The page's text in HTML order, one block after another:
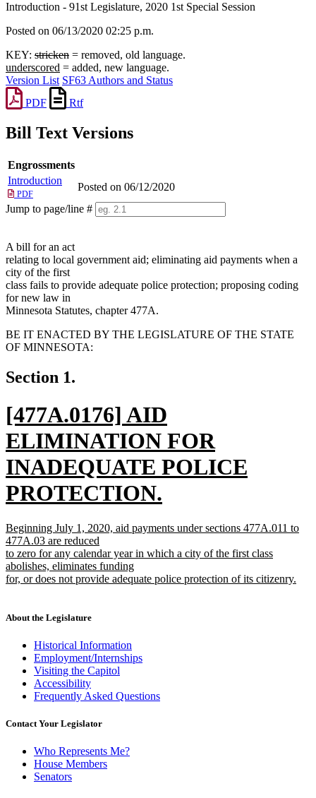
Introduction - 91st Legislature, 2020 1st Special Session
Posted on 06/13/2020 02:25 p.m.
KEY: stricken = removed, old language.
underscored = added, new language.
Version List SF63 Authors and Status
PDF
Rtf
Bill Text Versions
Engrossments
Introduction
PDF
Posted on 06/12/2020
Jump to page/line #
A bill for an act
relating to local government aid; eliminating aid payments when a
city of the first
class fails to provide adequate police protection; proposing coding
for new law in
Minnesota Statutes, chapter 477A.
BE IT ENACTED BY THE LEGISLATURE OF THE STATE
OF MINNESOTA:
Section 1.
new
text
begin
[477A.0176] AID
ELIMINATION FOR
INADEQUATE POLICE
PROTECTION.
new
text
end
new
text
begin
Beginning July 1, 2020, aid payments under sections 477A.011 to
477A.03 are reduced
to zero for any calendar year in which a city of the first class
abolishes, eliminates funding
for, or does not provide adequate police protection of its citizenry.
end
About the Legislature
Historical Information
Employment/Internships
Visiting the Capitol
Accessibility
Frequently Asked Questions
Contact Your Legislator
Who Represents Me?
House Members
Senators